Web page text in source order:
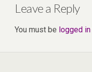
Leave a Reply
You must be logged in